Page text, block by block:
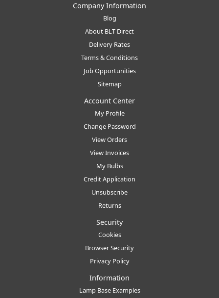
Company Information
Blog
About BLT Direct
Delivery Rates
Terms & Conditions
Job Opportunities
Sitemap
Account Center
My Profile
Change Password
View Orders
View Invoices
My Bulbs
Credit Application
Unsubscribe
Returns
Security
Cookies
Browser Security
Privacy Policy
Information
Lamp Base Examples